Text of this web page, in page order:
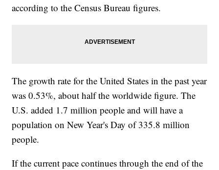
according to the Census Bureau figures.
The growth rate for the United States in the past year
was 0.53%, about half the worldwide figure. The
U.S. added 1.7 million people and will have a
population on New Year's Day of 335.8 million
people.
If the current pace continues through the end of the